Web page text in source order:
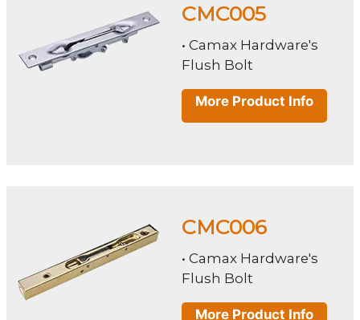
CMC005
• Camax Hardware's
Flush Bolt
More Product Info
CMC006
• Camax Hardware's
Flush Bolt
More Product Info